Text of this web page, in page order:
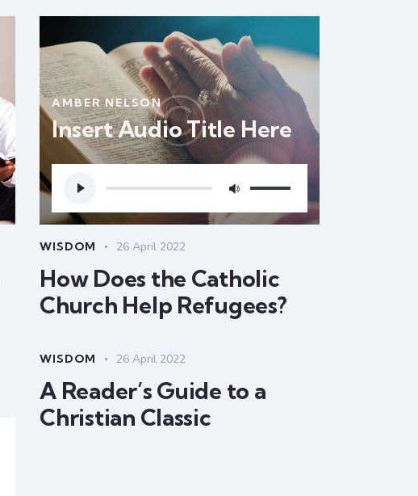
AMBER NELSON
Insert Audio Title Here
Player
Up/Down
Arrow
to
increase
or
WISDOM 26 April 2022
How Does the Catholic
Church Help Refugees?
WISDOM 26 April 2022
A Reader’s Guide to a
Christian Classic